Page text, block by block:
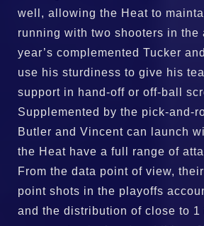
well, allowing the Heat to
running with two shooters in the
year’s complemented Tucker
use his sturdiness to give his
support in hand-off or off-ball
Supplemented by the pick-and-
Butler and Vincent can launch
the Heat have a full range of
From the data point of view,
point shots in the playoffs
and the distribution of close to 1